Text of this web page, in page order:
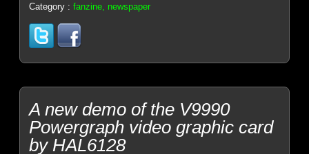
Category :fanzine, newspaper
A new demo of the V9990
Powergraph video graphic card
by HAL6128